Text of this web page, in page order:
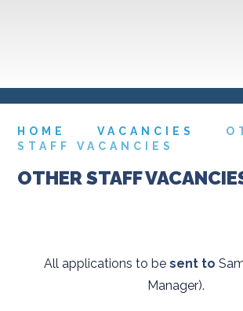
HOME VACANCIES
STAFF VACANCIES
OTHER STAFF
All applications to be sent to
Manager).